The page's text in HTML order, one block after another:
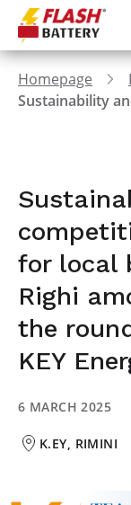
Homepage
for local
Righi
the
KEY
6 MARCH 2025
K.EY, RIMINI